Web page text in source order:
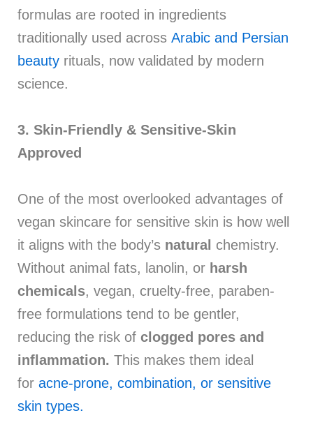
formulas are rooted in ingredients
traditionally used across Arabic and Persian
beauty rituals, now validated by modern
science.
3. Skin-Friendly & Sensitive-Skin
Approved
One of the most overlooked advantages of
vegan skincare for sensitive skin is how well
it aligns with the body’s natural chemistry.
Without animal fats, lanolin, or harsh
chemicals, vegan, cruelty-free, paraben-
free formulations tend to be gentler,
reducing the risk of clogged pores and
inflammation. This makes them ideal
for acne-prone, combination, or sensitive
skin types.